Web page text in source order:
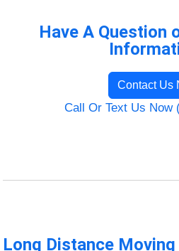
Have A Question
Contact Us
Call Or Text Us Now
Long Distance